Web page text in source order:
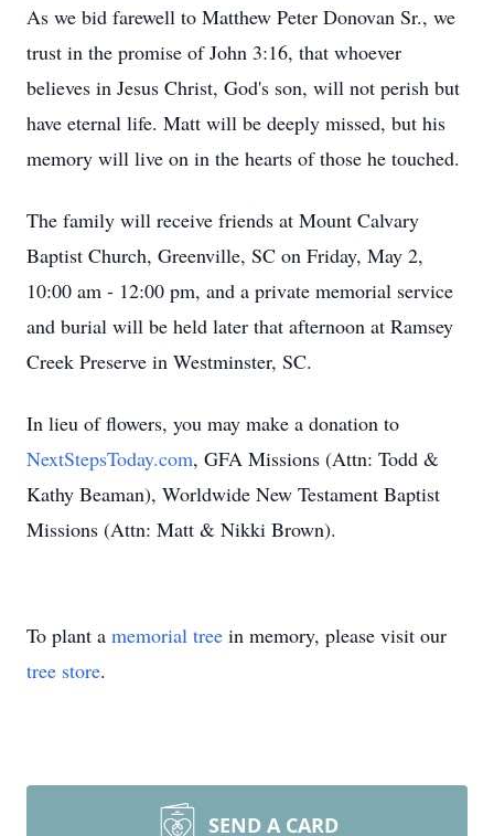
As we bid farewell to Matthew Peter Donovan Sr., we
trust in the promise of John 3:16, that whoever
believes in Jesus Christ, God's son, will not perish but
have eternal life. Matt will be deeply missed, but his
memory will live on in the hearts of those he touched.
The family will receive friends at Mount Calvary
Baptist Church, Greenville, SC on Friday, May 2,
10:00 am - 12:00 pm, and a private memorial service
and burial will be held later that afternoon at Ramsey
Creek Preserve in Westminster, SC.
In lieu of flowers, you may make a donation to
NextStepsToday.com, GFA Missions (Attn: Todd &
Kathy Beaman), Worldwide New Testament Baptist
Missions (Attn: Matt & Nikki Brown).
To plant a memorial tree in memory, please visit our
tree store.
SEND A CARD